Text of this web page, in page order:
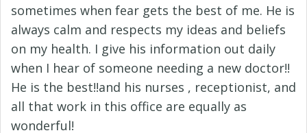
sometimes when fear gets the best of me. He is
always calm and respects my ideas and beliefs
on my health. I give his information out daily
when I hear of someone needing a new doctor!!
He is the best!!and his nurses , receptionist, and
all that work in this office are equally as
wonderful!